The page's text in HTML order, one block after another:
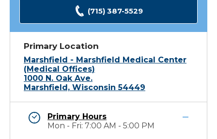
(715) 387-5529
Primary Location
Marshfield - Marshfield Medical Center
(Medical Offices)
1000 N. Oak Ave.
Marshfield, Wisconsin 54449
Primary Hours
Mon - Fri: 7:00 AM - 5:00 PM